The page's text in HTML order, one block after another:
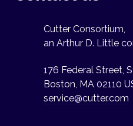
Cutter Consortium,
an Arthur D. Little
176 Federal Street,
Boston, MA 02110
service@cutter.com